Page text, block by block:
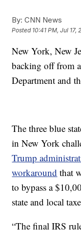
By: CNN News
Posted 10:41 PM, Jul 17,
New York, New
backing off from
Department and
The three blue
in New York
Trump
workaround that
to bypass a
state and local
“The final IRS